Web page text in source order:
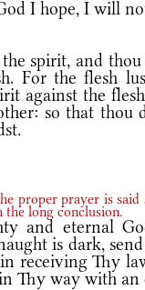
I hope, I will
spirit, and
For the flesh
against the
so that thou
proper prayer is said
the long conclusion.
and eternal
is dark,
receiving Thy
Thy way with an